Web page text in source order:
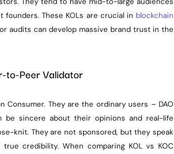
These KOLs are crucial in blockchain
audits can develop massive brand trust in the
to-Peer Validator
They are the ordinary users – DAO
be sincere about their opinions and real-life
knit. They are not sponsored, but they speak
credibility. When comparing KOL vs KOC